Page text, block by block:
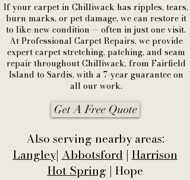
If your carpet in Chilliwack has ripples, tears,
burn marks, or pet damage, we can restore it
to like-new condition — often in just one visit.
At Professional Carpet Repairs, we provide
expert carpet stretching, patching, and seam
repair throughout Chilliwack, from Fairfield
Island to Sardis, with a 7-year guarantee on
all our work.
Get A Free Quote
Also serving nearby areas:
Langley|Abbotsford|Harrison
Hot Spring| Hope